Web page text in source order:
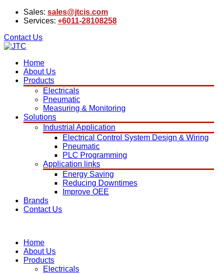
Sales: sales@jtcis.com
Services: +6011-28108258
Contact Us
Home
About Us
Products
Electricals
Pneumatic
Measuring & Monitoring
Solutions
Industrial Application
Electrical Control System Design & Wiring
Pneumatic
PLC Programming
Application links
Energy Saving
Reducing Downtimes
Improve OEE
Brands
Contact Us
Home
About Us
Products
Electricals